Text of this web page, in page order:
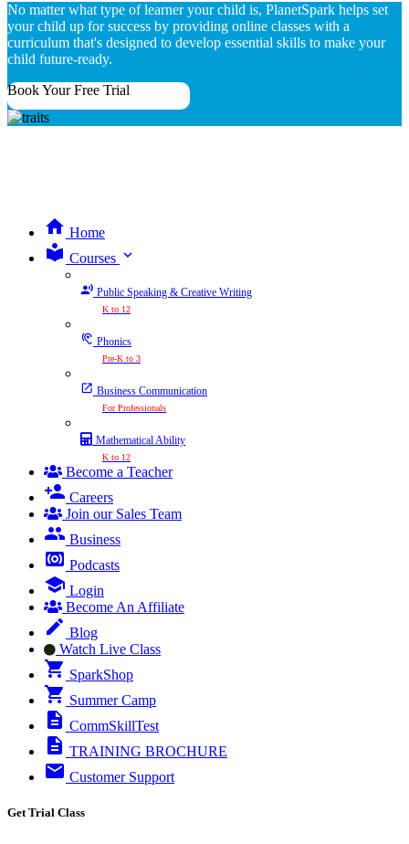
No matter what type of learner your child is, PlanetSpark helps set
your child up for success by providing online classes with a
curriculum that's designed to develop essential skills to make your
child future-ready.
Book Your Free Trial
Home
Courses expand_more
Public Speaking & Creative Writing
K to 12
Phonics
Pre-K to 3
Business Communication
For Professionals
Mathematical Ability
K to 12
Become a Teacher
Careers
Join our Sales Team
Business
Podcasts
Login
Become An Affiliate
Blog
Watch Live Class
SparkShop
Summer Camp
CommSkillTest
TRAINING BROCHURE
Customer Support
Get Trial Class